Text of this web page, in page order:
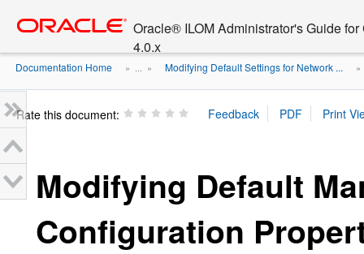
content
Oracle® ILOM Administrator's Guide
4.0.x
Documentation Home » ... » Modifying Default Settings for Network ...
Rate this document:
Modifying Default
Configuration